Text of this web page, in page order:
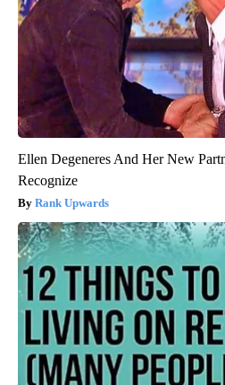
Ellen Degeneres And Her New
Recognize
Rank Upwards